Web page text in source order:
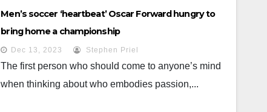
Men’s soccer ‘heartbeat’ Oscar Forward hungry to
bring home a championship
Dec 13, 2023 Stephen Priel
The first person who should come to anyone’s mind
when thinking about who embodies passion,...